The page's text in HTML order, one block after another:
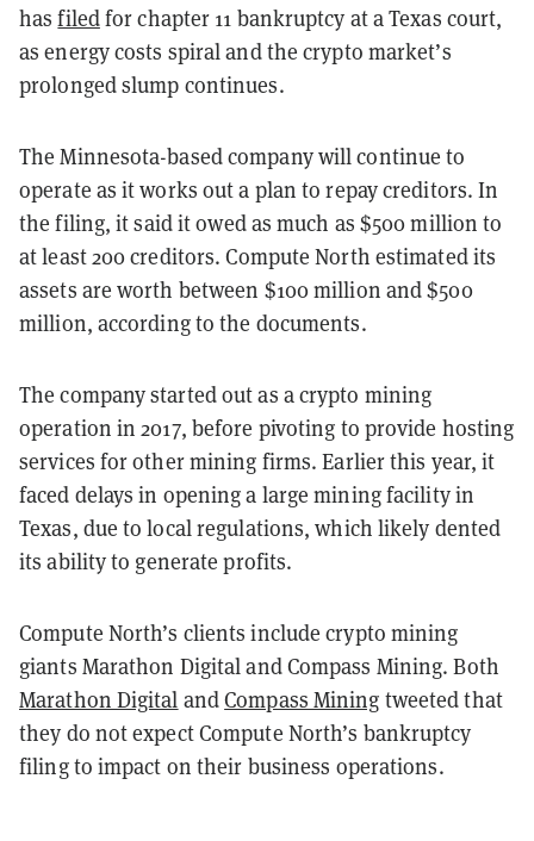
hasfiledfor chapter 11 bankruptcy at a Texas court,
as energy costs spiral and the crypto market’s
prolonged slump continues.
The Minnesota-based company will continue to
operate as it works out a plan to repay creditors. In
the filing, it said it owed as much as $500 million to
at least 200 creditors. Compute North estimated its
assets are worth between $100 million and $500
million, according to the documents.
The company started out as a crypto mining
operation in 2017, before pivoting to provide hosting
services for other mining firms. Earlier this year, it
faced delays in opening a large mining facility in
Texas, due to local regulations, which likely dented
its ability to generate profits.
Compute North’s clients include crypto mining
giants Marathon Digital and Compass Mining. Both
Marathon Digital andCompass Mining tweeted that
they do not expectCompute North’s bankruptcy
filing to impact on their business operations.